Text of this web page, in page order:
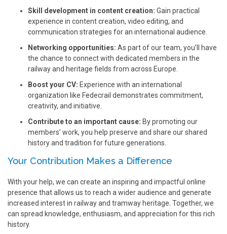
Skill development in content creation: Gain practical
experience in content creation, video editing, and
communication strategies for an international audience.
Networking opportunities: As part of our team, you’ll have
the chance to connect with dedicated members in the
railway and heritage fields from across Europe.
Boost your CV: Experience with an international
organization like Fedecrail demonstrates commitment,
creativity, and initiative.
Contribute to an important cause: By promoting our
members’ work, you help preserve and share our shared
history and tradition for future generations.
Your Contribution Makes a Difference
With your help, we can create an inspiring and impactful online
presence that allows us to reach a wider audience and generate
increased interest in railway and tramway heritage. Together, we
can spread knowledge, enthusiasm, and appreciation for this rich
history.